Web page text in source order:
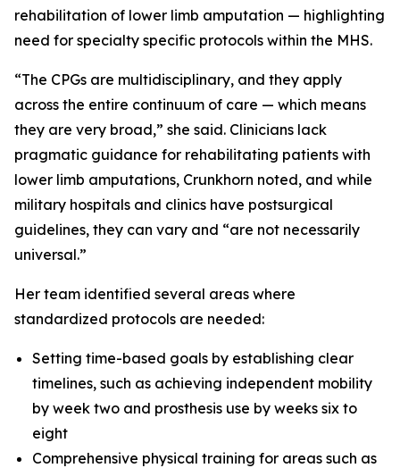
rehabilitation of lower limb amputation — highlighting
need for specialty specific protocols within the MHS.
“The CPGs are multidisciplinary, and they apply
across the entire continuum of care — which means
they are very broad,” she said. Clinicians lack
pragmatic guidance for rehabilitating patients with
lower limb amputations, Crunkhorn noted, and while
military hospitals and clinics have postsurgical
guidelines, they can vary and “are not necessarily
universal.”
Her team identified several areas where
standardized protocols are needed:
Setting time-based goals by establishing clear
timelines, such as achieving independent mobility
by week two and prosthesis use by weeks six to
eight
Comprehensive physical training for areas such as